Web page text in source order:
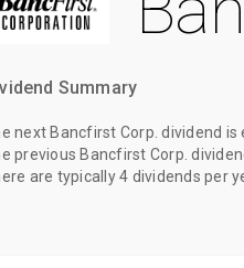
Summary
next Bancfirst Corp. dividend is
previous Bancfirst Corp.
are typically 4 dividends per